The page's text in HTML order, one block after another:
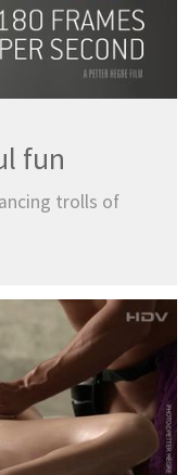
fun
trolls of